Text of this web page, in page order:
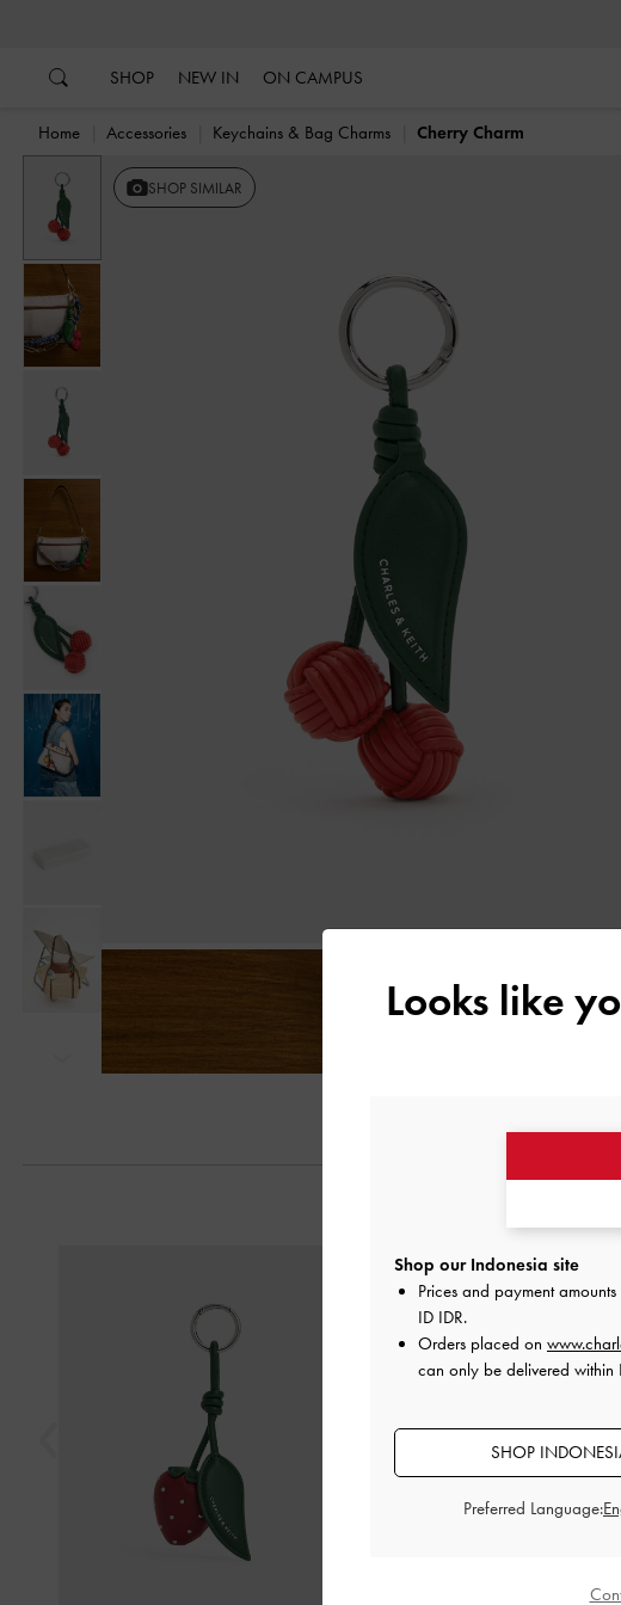
SHOP NEW IN ON CAMPUS
Home Accessories Keychains & Bag Charms Cherry Charm
Previous SHOP SIMILAR
Looks like
Shop our Indonesia site
Prices and payment
ID IDR.
Orders placed on
can only be delivered within
SHOP
Preferred Language: